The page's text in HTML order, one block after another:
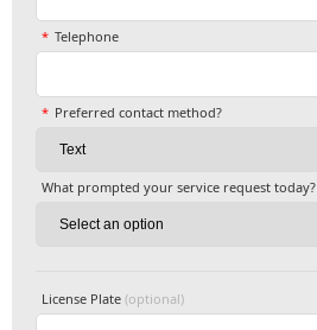
Telephone
Preferred contact method?
What prompted your service request today?
License Plate (optional)